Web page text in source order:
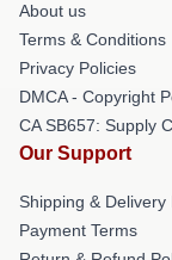
About us
Terms & Conditions
Privacy Policies
DMCA - Copyright
CA SB657: Supply
Our Support
Shipping & Delivery
Payment Terms